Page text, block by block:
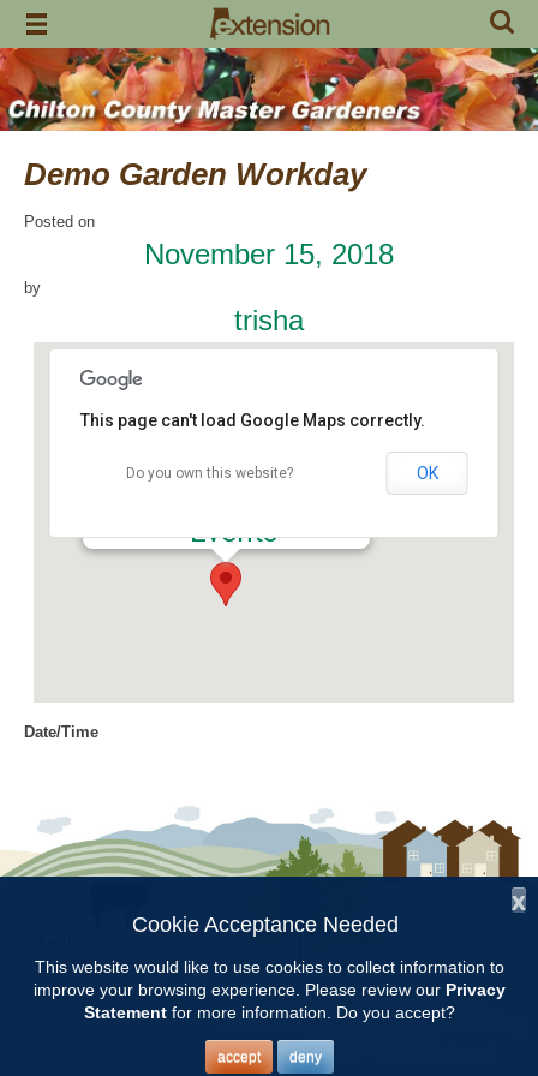
Skip
content
Demo Garden Workday
Posted on
November 15, 2018
by
trisha
Events
This page can't load Google Maps correctly.
Do you own this website? OK
Date/Time
Location
Chilton Research and Extension
Categories
Volunteer Opportunity
Copyright © 1997 - 2026by the
Alabama Cooperative Extension System
Alabama A&M University Auburn University
All Rights Reserved.
Legal Disclaimer
x
Cookie Acceptance Needed
This website would like to use cookies to collect information to
improve your browsing experience. Please review our Privacy
Statementfor more information. Do you accept?
accept deny